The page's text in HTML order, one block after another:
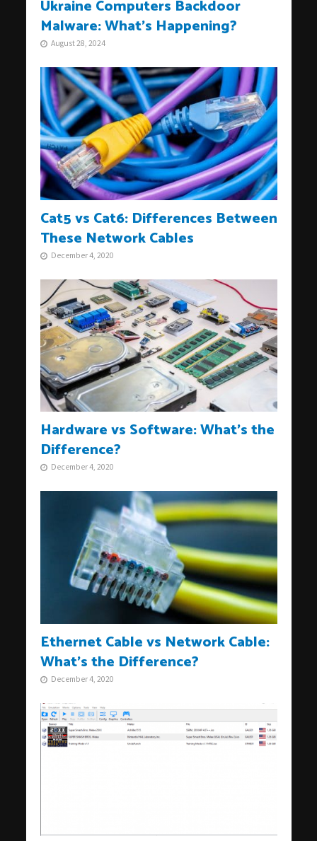
Ukraine Computers Backdoor
Malware: What’s Happening?
August 28, 2024
Cat5 vs Cat6: Differences Between
These Network Cables
December 4, 2020
Hardware vs Software: What’s the
Difference?
December 4, 2020
Ethernet Cable vs Network Cable:
What’s the Difference?
December 4, 2020